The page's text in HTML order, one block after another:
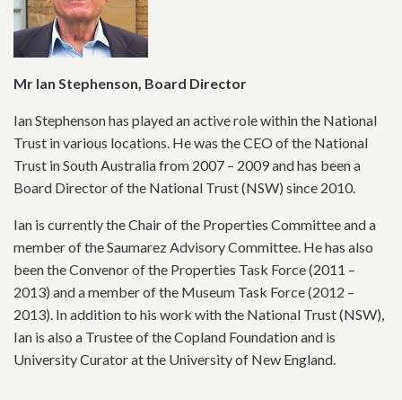
Mr Ian Stephenson, Board Director
Ian Stephenson has played an active role within the National
Trust in various locations. He was the CEO of the National
Trust in South Australia from 2007 – 2009 and has been a
Board Director of the National Trust (NSW) since 2010.
Ian is currently the Chair of the Properties Committee and a
member of the Saumarez Advisory Committee. He has also
been the Convenor of the Properties Task Force (2011 –
2013) and a member of the Museum Task Force (2012 –
2013). In addition to his work with the National Trust (NSW),
Ian is also a Trustee of the Copland Foundation and is
University Curator at the University of New England.